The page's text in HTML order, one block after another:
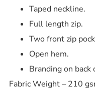
Taped neckline.
Full length zip.
Two front zip
Open hem.
Branding on back
Fabric Weight – 210